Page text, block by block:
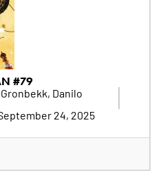
#79
Danilo
24, 2025